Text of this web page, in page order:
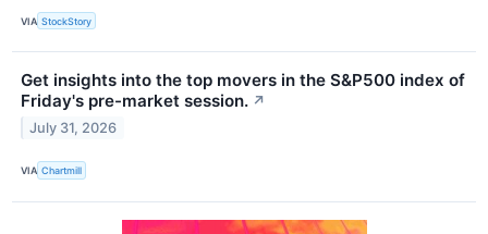
VIA StockStory
Get insights into the top movers in the S&P500 index of
Friday's pre-market session. ↗
July 31, 2026
VIA Chartmill